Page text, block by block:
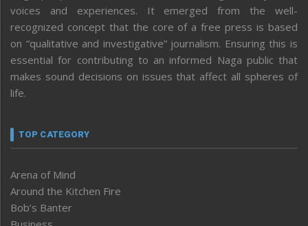
voices and experiences. It emerged from the well-
recognized concept that the core of a free press is based
on “qualitative and investigative” journalism. Ensuring this is
essential for contributing to an informed Naga public that
makes sound decisions on issues that affect all spheres of
life.
TOP CATEGORY
Arena of Mind
Around the Kitchen Fire
Bob’s Banter